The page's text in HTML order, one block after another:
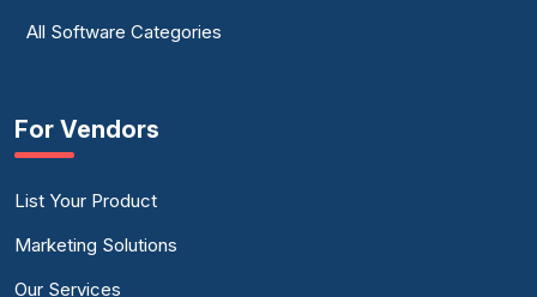
All Software Categories
For Vendors
List Your Product
Marketing Solutions
Our Services